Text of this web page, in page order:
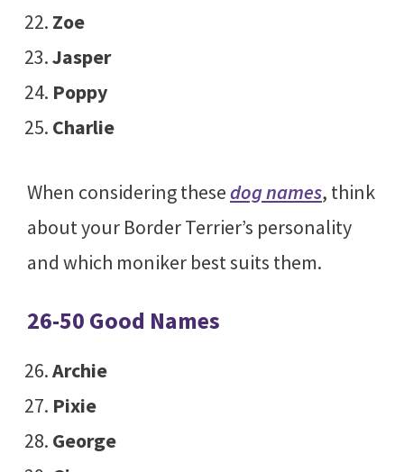
Zoe
Jasper
Poppy
Charlie
When considering thesedog names, think
about your Border Terrier’s personality
and which moniker best suits them.
26-50 Good Names
Archie
Pixie
George